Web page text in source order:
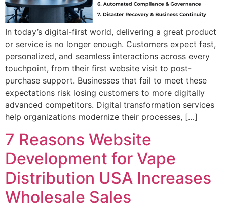
In today’s digital-first world, delivering a great product
or service is no longer enough. Customers expect fast,
personalized, and seamless interactions across every
touchpoint, from their first website visit to post-
purchase support. Businesses that fail to meet these
expectations risk losing customers to more digitally
advanced competitors. Digital transformation services
help organizations modernize their processes, […]
7 Reasons Website
Development for Vape
Distribution USA Increases
Wholesale Sales